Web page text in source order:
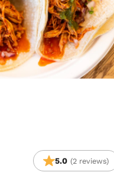
5.0 (2 reviews)